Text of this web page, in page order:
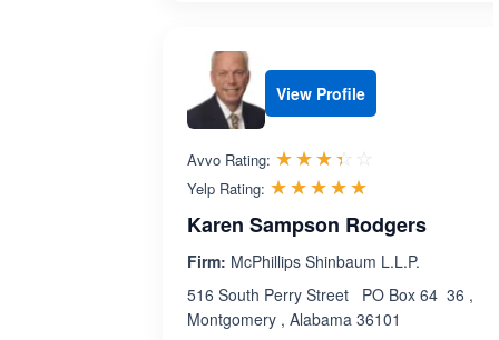
View Profile
Avvo Rating: ☆☆☆☆☆
★★★★★
Yelp Rating: ☆☆☆☆☆
★★★★★
Karen Sampson Rodgers
Firm: McPhillips Shinbaum L.L.P.
516 South Perry Street PO Box 64 36 ,
Montgomery , Alabama 36101